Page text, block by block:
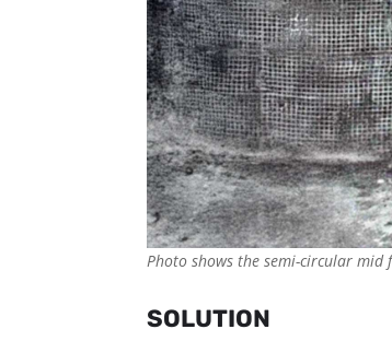
Photo shows the semi-circular
SOLUTION